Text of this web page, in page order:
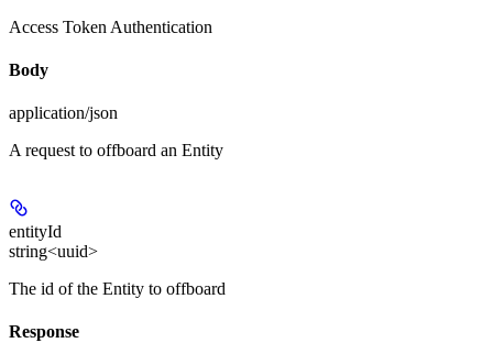
Access Token Authentication
Body
application/json
A request to offboard an Entity
entityId
string<uuid>
The id of the Entity to offboard
Response